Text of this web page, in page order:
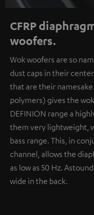
CFRP
woofers.
Wok woofers are so
dust caps in their
that are their
polymers) gives the
DEFINION range a
them very lightweight,
bass range. This, in
channel, allows the
as low as 50 Hz.
wide in the back.